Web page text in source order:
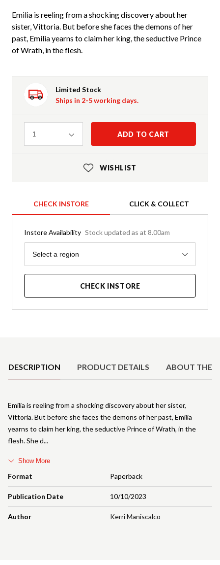
Emilia is reeling from a shocking discovery about her
sister, Vittoria. But before she faces the demons of her
past, Emilia yearns to claim her king, the seductive Prince
of Wrath, in the flesh.
Limited Stock
Ships in 2-5 working days.
Quantity
1 ADD TO CART
WISHLIST
CHECK INSTORE CLICK & COLLECT
Instore Availability Stock updated as at 8.00am
Region
Select a region
CHECK INSTORE
DESCRIPTION PRODUCT DETAILS ABOUT THE
Format Paperback
Publication Date 10/10/2023
Author Kerri Maniscalco
Emilia is reeling from a shocking discovery about her sister,
Vittoria. But before she faces the demons of her past, Emilia
yearns to claim her king, the seductive Prince of Wrath, in the
flesh. She d
Show More